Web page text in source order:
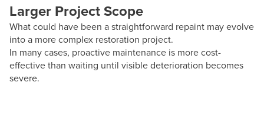
Larger Project Scope
What could have been a straightforward repaint may evolve
into a more complex restoration project.
In many cases, proactive maintenance is more cost-
effective than waiting until visible deterioration becomes
severe.